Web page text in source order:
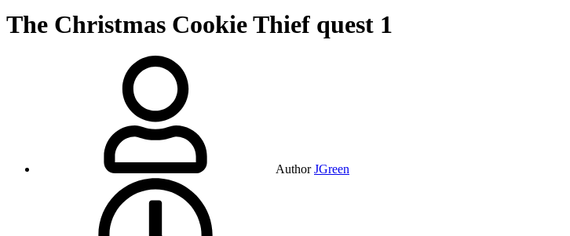
The Christmas Cookie Thief quest 1
Author JGreen